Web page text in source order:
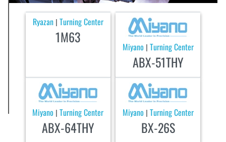
Ryazan | Turning Center
1M63
Miyano | Turning Center
ABX-51THY
Miyano |Turning Center
ABX-64THY
Miyano | Turning Center
BX-26S